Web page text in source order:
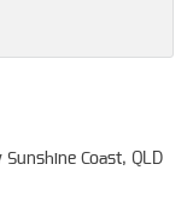
Coast, QLD